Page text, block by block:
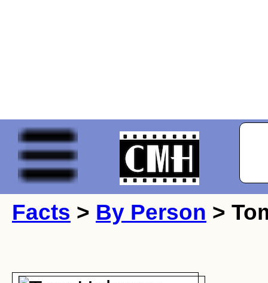
Facts > By Person >